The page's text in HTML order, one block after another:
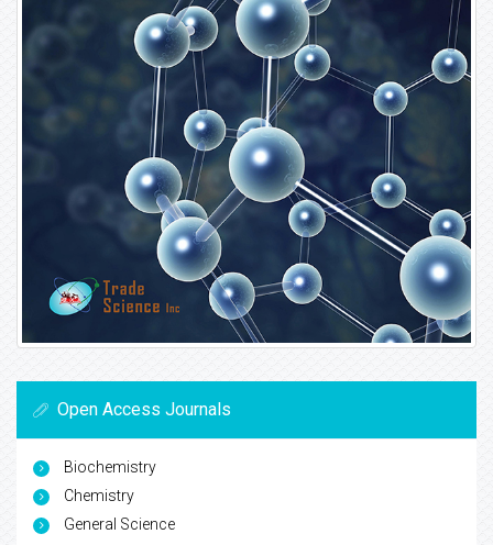
Open Access Journals
Biochemistry
Chemistry
General Science